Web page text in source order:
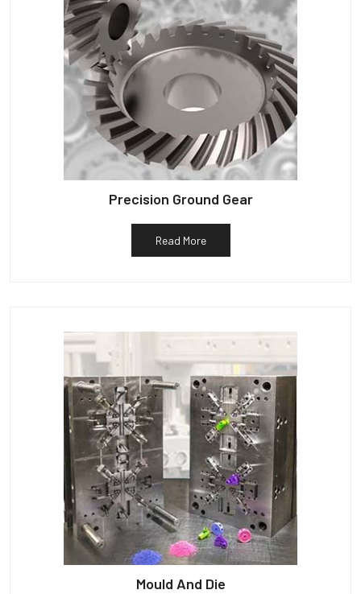
Precision Ground Gear
Read More
Mould And Die